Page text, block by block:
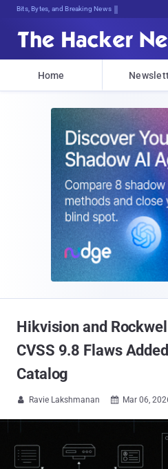
Bits, Bytes, and Breaking News
Home
Hikvision and
CVSS 9.8 Flaws
Catalog
 Ravie Lakshmanan  Mar 06,